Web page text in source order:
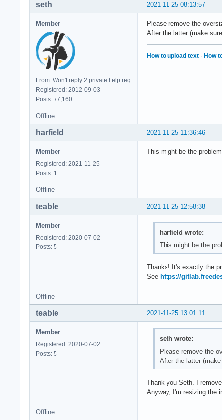
2021-11-25 08:13:57
seth
Member
From: Won't reply 2 private help req
Registered: 2012-09-03
Posts: 77,160
Please remove the
After the latter (make
How to upload text · How
Offline
2021-11-25 11:36:46
harfield
Member
Registered: 2021-11-25
Posts: 1
This might be the
Offline
2021-11-25 12:58:38
teable
Member
Registered: 2020-07-02
Posts: 5
harfield wrote:
This might be the
Thanks! It's exactly the
See https://
Offline
2021-11-25 13:01:11
teable
Member
Registered: 2020-07-02
Posts: 5
seth wrote:
Please remove the
After the latter
Thank you Seth. I
Anyway, I'm resizing the
Offline